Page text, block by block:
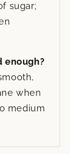
sugar;
enough?
when
medium